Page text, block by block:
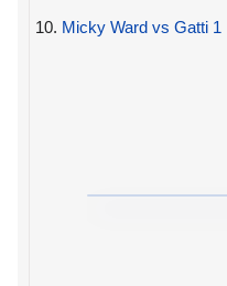
10. Micky Ward vs Gatti 1